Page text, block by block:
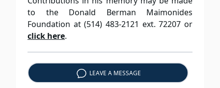
to the Donald Berman Maimonides
Foundation at (514) 483-2121 ext. 72207 or
click here.
LEAVE A MESSAGE